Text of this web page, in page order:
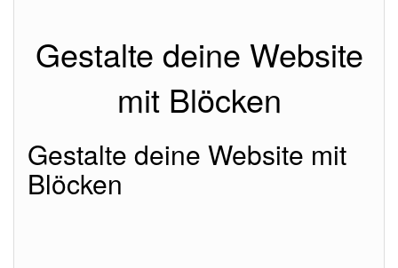
Gestalte deine Website
mit Blöcken
Gestalte deine Website mit
Blöcken